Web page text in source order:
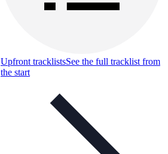
Upfront tracklistsSee the full tracklist from
the start